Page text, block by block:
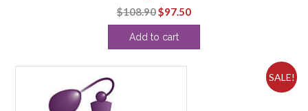
$108.90Original
price
was:
$97.50Current
price
Add to cart
SALE!